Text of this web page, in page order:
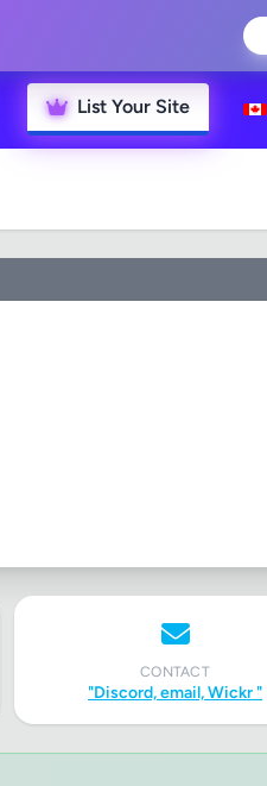
List Your Site
CONTACT
"Discord, email, Wickr "